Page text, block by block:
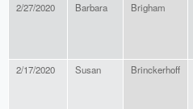
2/27/2020 Barbara Brigham
2/17/2020 Susan Brinckerhoff